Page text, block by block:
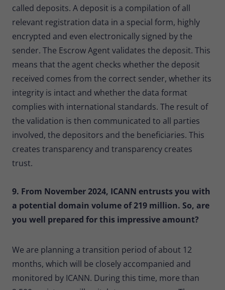
called deposits. A deposit is a compilation of all
relevant registration data in a special form, highly
encrypted and even electronically signed by the
sender. The Escrow Agent validates the deposit. This
means that the agent checks whether the deposit
received comes from the correct sender, whether its
integrity is intact and whether the data format
complies with international standards. The result of
the validation is then communicated to all parties
involved, the depositors and the beneficiaries. This
creates transparency and transparency creates
trust.
9. From November 2024, ICANN entrusts you with
a potential domain volume of 219 million. So, are
you well prepared for this impressive amount?
We are planning a transition period of about 12
months, which will be closely accompanied and
monitored by ICANN. During this time, more than